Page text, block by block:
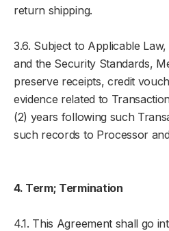
return shipping.
3.6. Subject to Applicable
and the Security Standards,
preserve receipts, credit
evidence related to
(2) years following such
such records to Processor
4. Term; Termination
4.1. This Agreement shall go